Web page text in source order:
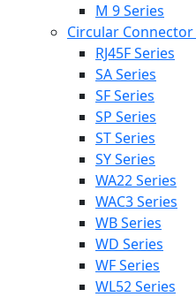
M 9 Series
Circular Connector
RJ45F Series
SA Series
SF Series
SP Series
ST Series
SY Series
WA22 Series
WAC3 Series
WB Series
WD Series
WF Series
WL52 Series